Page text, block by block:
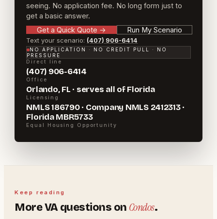
seeing. No application fee. No long form just to
get a basic answer.
Get a Quick Quote → Run My Scenario
Text your scenario: (407) 906-6414
NO APPLICATION · NO CREDIT PULL · NO
PRESSURE
Direct line
(407) 906-6414
Office
Orlando, FL · serves all of Florida
Licensing
NMLS 186790 · Company NMLS 2412313 ·
Florida MBR5733
Equal Housing Opportunity
Keep reading
MoreVAquestions on Condos.